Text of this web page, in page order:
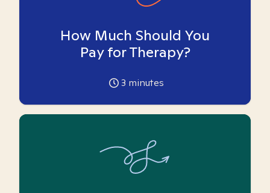
How Much Should You
Pay for Therapy?
3 minutes